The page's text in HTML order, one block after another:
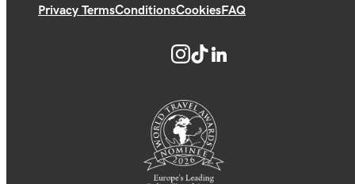
Privacy TermsConditionsCookiesFAQ